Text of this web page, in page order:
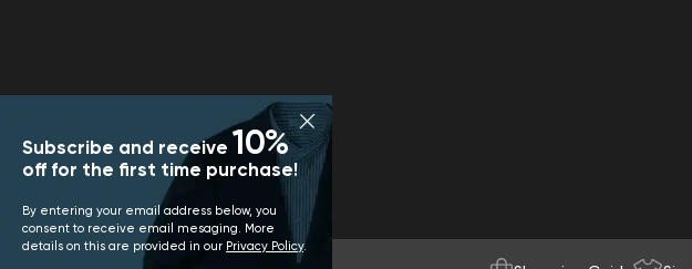
Subscribe and receive 10%
off for the first time purchase!
By entering your email address below, you
consent to receive email mesaging. More
details on this are provided in our Privacy Policy.